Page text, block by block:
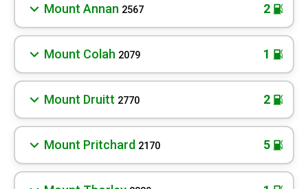
Mount Annan 2567 2
Mount Colah 2079 1
Mount Druitt 2770 2
Mount Pritchard 2170 5